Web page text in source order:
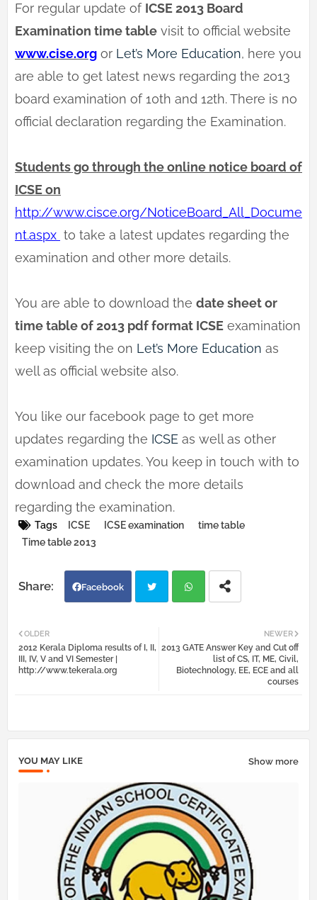
For regular update of ICSE 2013 Board
Examination time table visit to official website
www.cise.org or Let’s More Education, here you
are able to get latest news regarding the 2013
board examination of 10th and 12th. There is no
official declaration regarding the Examination.
Students go through the online notice board of
ICSE on
http://www.cisce.org/NoticeBoard_All_Docume
nt.aspx to take a latest updates regarding the
examination and other more details.
You are able to download the date sheet or
time table of 2013 pdf format ICSE examination
keep visiting the on Let’s More Education as
well as official website also.
You like our facebook page to get more
updates regarding the ICSE as well as other
examination updates. You keep in touch with to
download and check the more details
regarding the examination.
Tags ICSE ICSE examination
time table
Time table 2013
Facebook
tter atsa
NEWER
2013 GATE Answer Key and Cut off
list of CS, IT, ME, Civil,
Biotechnology, EE, ECE and all
courses
OLDER
2012 Kerala Diploma results of I, II,
III, IV, V and VI Semester |
http://www.tekerala.org
YOU MAY LIKE Show more